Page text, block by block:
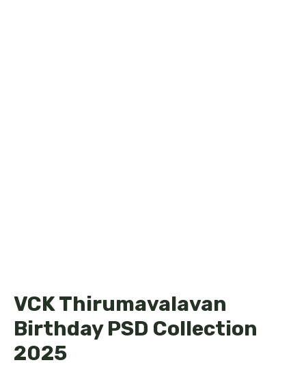
VCK Thirumavalavan
Birthday PSD Collection
2025